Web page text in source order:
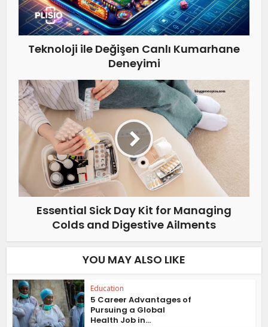
Teknoloji ile Değişen Canlı Kumarhane
Deneyimi
Essential Sick Day Kit for Managing
Colds and Digestive Ailments
YOU MAY ALSO LIKE
Education
5 Career Advantages of
Pursuing a Global
Health Job in...